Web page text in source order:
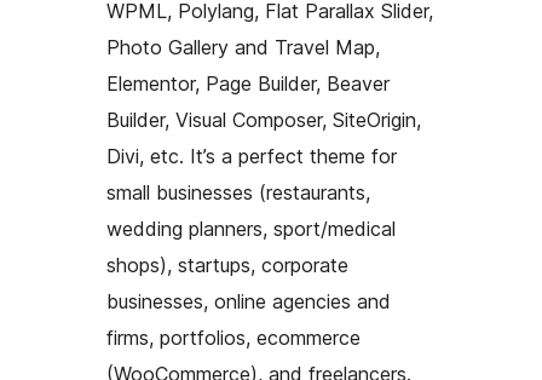
WPML, Polylang, Flat Parallax Slider,
Photo Gallery and Travel Map,
Elementor, Page Builder, Beaver
Builder, Visual Composer, SiteOrigin,
Divi, etc. It’s a perfect theme for
small businesses (restaurants,
wedding planners, sport/medical
shops), startups, corporate
businesses, online agencies and
firms, portfolios, ecommerce
(WooCommerce), and freelancers.